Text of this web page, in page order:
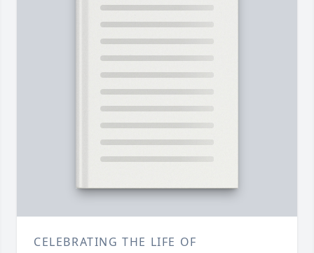
CELEBRATING THE LIFE OF